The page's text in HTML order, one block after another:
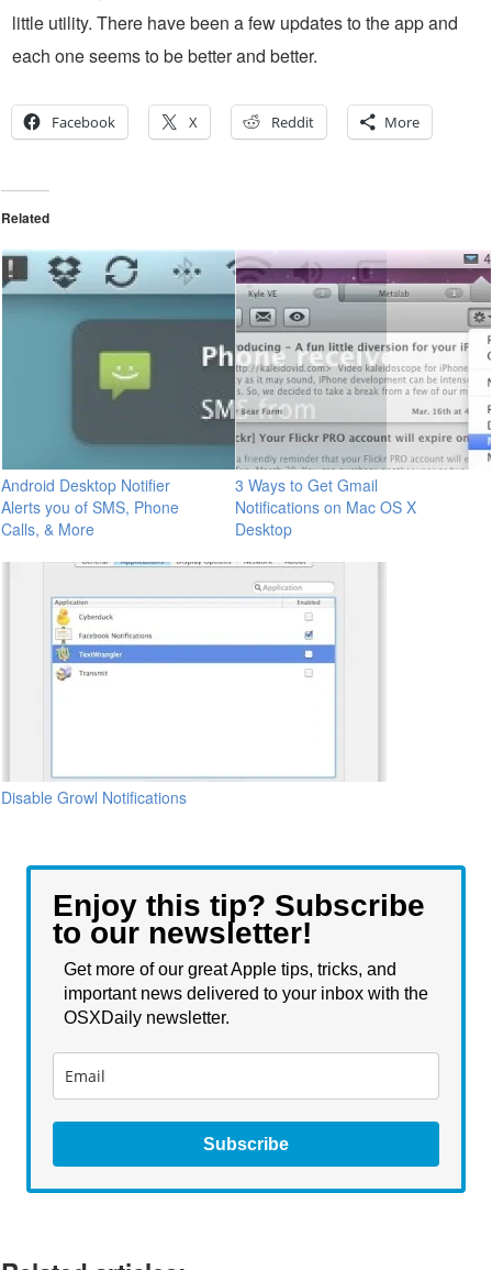
little utility. There have been a few updates to the app and
each one seems to be better and better.
Facebook X Reddit More
Related
Android Desktop Notifier
Alerts you of SMS, Phone
Calls, & More
3 Ways to Get Gmail
Notifications on Mac OS X
Desktop
Disable Growl Notifications
Enjoy this tip? Subscribe
to our newsletter!
Get more of our great Apple tips, tricks, and
important news delivered to your inbox with the
OSXDaily newsletter.
Subscribe